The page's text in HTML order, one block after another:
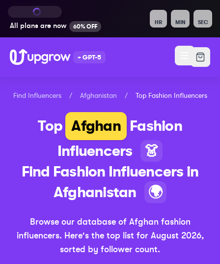
All plans are now 60% OFF
HR MIN SEC
+ GPT-5
Find Influencers / Afghanistan / Top Fashion Influencers
Top Afghan Fashion
Influencers
👗
Find Fashion Influencers in
Afghanistan
🌍
Browse our database of Afghan fashion
influencers. Here's the top list for August 2026,
sorted by follower count.